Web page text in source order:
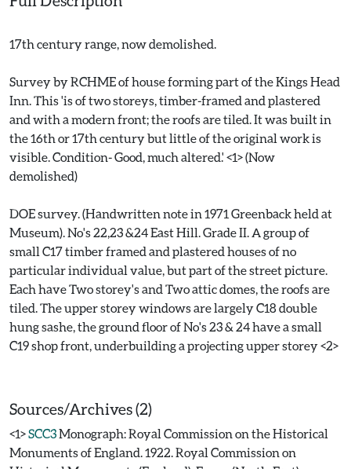
17th century range, now demolished.
Survey by RCHME of house forming part of the Kings Head
Inn. This 'is of two storeys, timber-framed and plastered
and with a modern front; the roofs are tiled. It was built in
the 16th or 17th century but little of the original work is
visible. Condition- Good, much altered.' <1> (Now
demolished)
DOE survey. (Handwritten note in 1971 Greenback held at
Museum). No's 22,23 &24 East Hill. Grade II. A group of
small C17 timber framed and plastered houses of no
particular individual value, but part of the street picture.
Each have Two storey's and Two attic domes, the roofs are
tiled. The upper storey windows are largely C18 double
hung sashe, the ground floor of No's 23 & 24 have a small
C19 shop front, underbuilding a projecting upper storey <2>
Sources/Archives (2)
<1>SCC3Monograph: Royal Commission on the Historical
Monuments of England. 1922. Royal Commission on